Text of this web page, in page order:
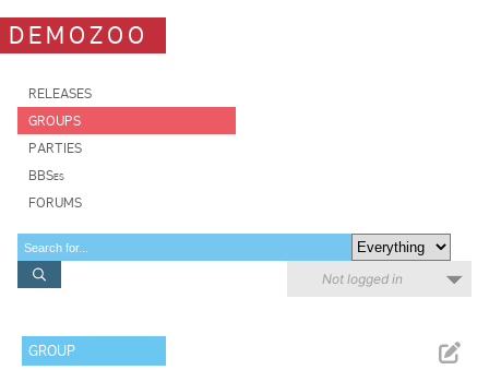
DEMOZOO
RELEASES
GROUPS
PARTIES
BBSes
FORUMS
Not logged in
GROUP